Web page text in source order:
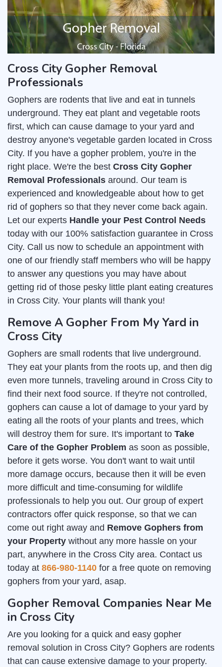
Cross City Gopher Removal
Professionals
Gophers are rodents that live and eat in tunnels
underground. They eat plant and vegetable roots
first, which can cause damage to your yard and
destroy anyone's vegetable garden located in Cross
City. If you have a gopher problem, you're in the
right place. We're the best Cross City Gopher
Removal Professionals around. Our team is
experienced and knowledgeable about how to get
rid of gophers so that they never come back again.
Let our experts Handle your Pest Control Needs
today with our 100% satisfaction guarantee in Cross
City. Call us now to schedule an appointment with
one of our friendly staff members who will be happy
to answer any questions you may have about
getting rid of those pesky little plant eating creatures
in Cross City. Your plants will thank you!
Remove A Gopher From My Yard in
Cross City
Gophers are small rodents that live underground.
They eat your plants from the roots up, and then dig
even more tunnels, traveling around in Cross City to
find their next food source. If they're not controlled,
gophers can cause a lot of damage to your yard by
eating all the roots of your plants and trees, which
will destroy them for sure. It's important to Take
Care of the Gopher Problem as soon as possible,
before it gets worse. You don't want to wait until
more damage occurs, because then it will be even
more difficult and time-consuming for wildlife
professionals to help you out. Our group of expert
contractors offer quick response, so that we can
come out right away and Remove Gophers from
your Property without any more hassle on your
part, anywhere in the Cross City area. Contact us
today at 866-980-1140 for a free quote on removing
gophers from your yard, asap.
Gopher Removal Companies Near Me
in Cross City
Are you looking for a quick and easy gopher
removal solution in Cross City? Gophers are rodents
that can cause extensive damage to your property.